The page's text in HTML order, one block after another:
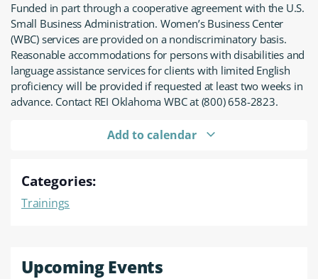
Funded in part through a cooperative agreement with the U.S.
Small Business Administration. Women’s Business Center
(WBC) services are provided on a nondiscriminatory basis.
Reasonable accommodations for persons with disabilities and
language assistance services for clients with limited English
proficiency will be provided if requested at least two weeks in
advance. Contact REI Oklahoma WBC at (800) 658-2823.
Add to calendar
Categories:
Trainings
Upcoming Events